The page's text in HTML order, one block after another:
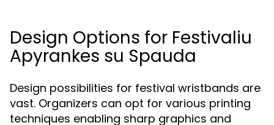
Design Options for Festivaliu
Apyrankes su Spauda
Design possibilities for festival wristbands are
vast. Organizers can opt for various printing
techniques enabling sharp graphics and